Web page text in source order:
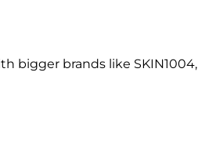
bigger brands like